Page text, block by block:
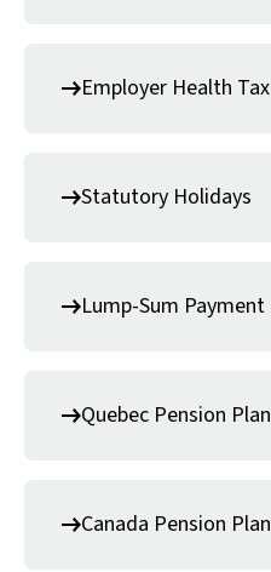
Employer Health Tax
Statutory Holidays
Lump-Sum Payment
Quebec Pension Plan
Canada Pension Plan